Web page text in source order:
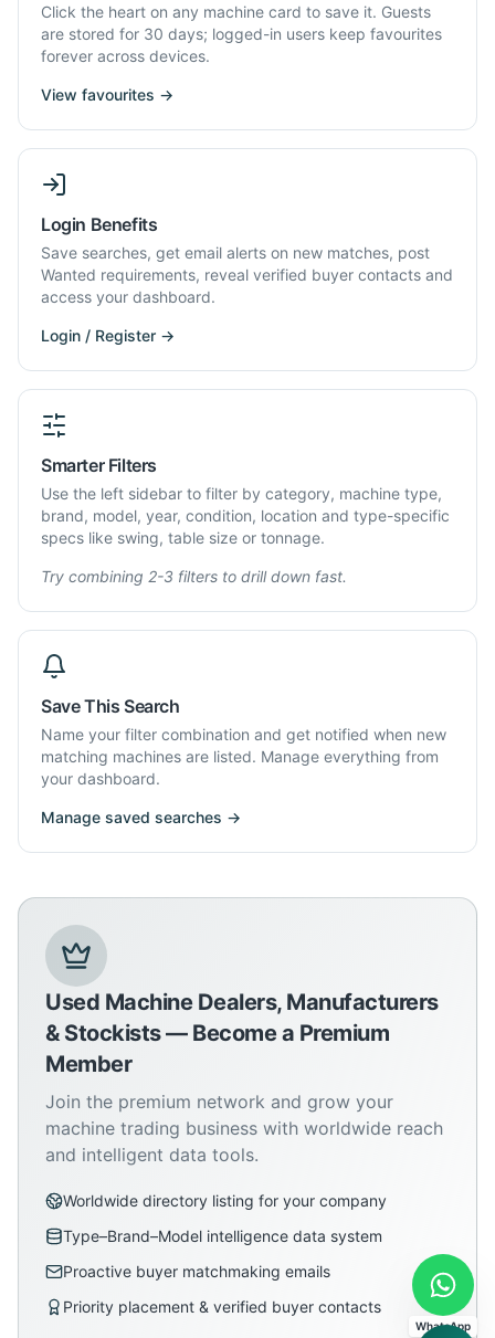
Click the heart on any machine card to save it. Guests
are stored for 30 days; logged-in users keep favourites
forever across devices.
View favourites →
Login Benefits
Save searches, get email alerts on new matches, post
Wanted requirements, reveal verified buyer contacts and
access your dashboard.
Login / Register →
Smarter Filters
Use the left sidebar to filter by category, machine type,
brand, model, year, condition, location and type-specific
specs like swing, table size or tonnage.
Try combining 2-3 filters to drill down fast.
Save This Search
Name your filter combination and get notified when new
matching machines are listed. Manage everything from
your dashboard.
Manage saved searches →
Used Machine Dealers, Manufacturers
& Stockists — Become a Premium
Member
Join the premium network and grow your
machine trading business with worldwide reach
and intelligent data tools.
Worldwide directory listing for your company
Type–Brand–Model intelligence data system
Proactive buyer matchmaking emails
Priority placement & verified buyer contacts
WhatsApp